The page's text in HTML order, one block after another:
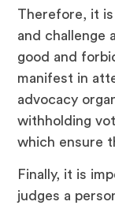
Therefore, it
and challenge
good and
manifest in
advocacy
withholding
which ensure
Finally, it is
judges a